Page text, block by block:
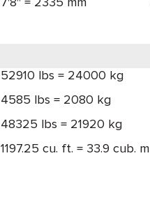
52910 lbs = 24000 kg
4585 lbs = 2080 kg
48325 lbs = 21920 kg
1197.25 cu. ft. = 33.9 cub. m